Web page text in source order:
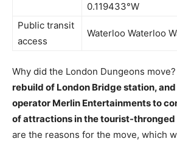
0.119433°W
Public transit
access
Waterloo Waterloo
Why did the London Dungeons move?
rebuild of London Bridge station,
operator Merlin Entertainments to
of attractions in the tourist-thronged
are the reasons for the move, which